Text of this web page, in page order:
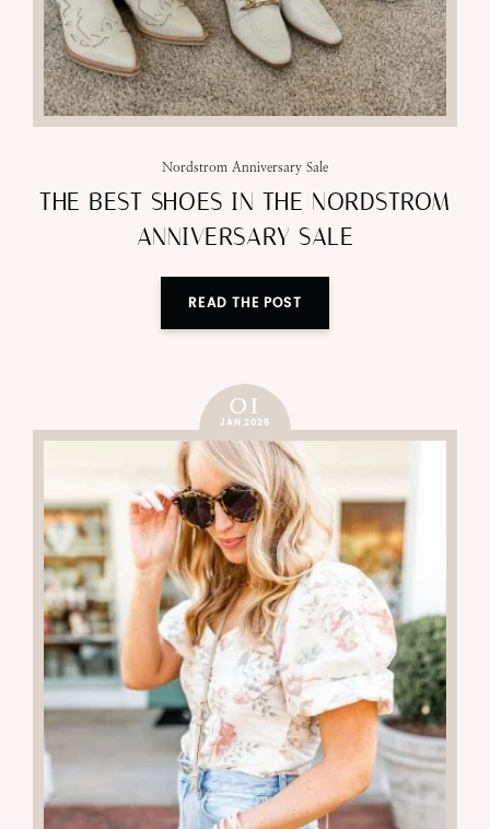
Nordstrom Anniversary Sale
THE BEST SHOES IN THE NORDSTROM
ANNIVERSARY SALE
READ THE POST
01
JAN 2025